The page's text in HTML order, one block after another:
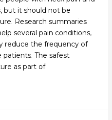
but it should not be
Research summaries
several pain conditions,
reduce the frequency of
The safest
as part of